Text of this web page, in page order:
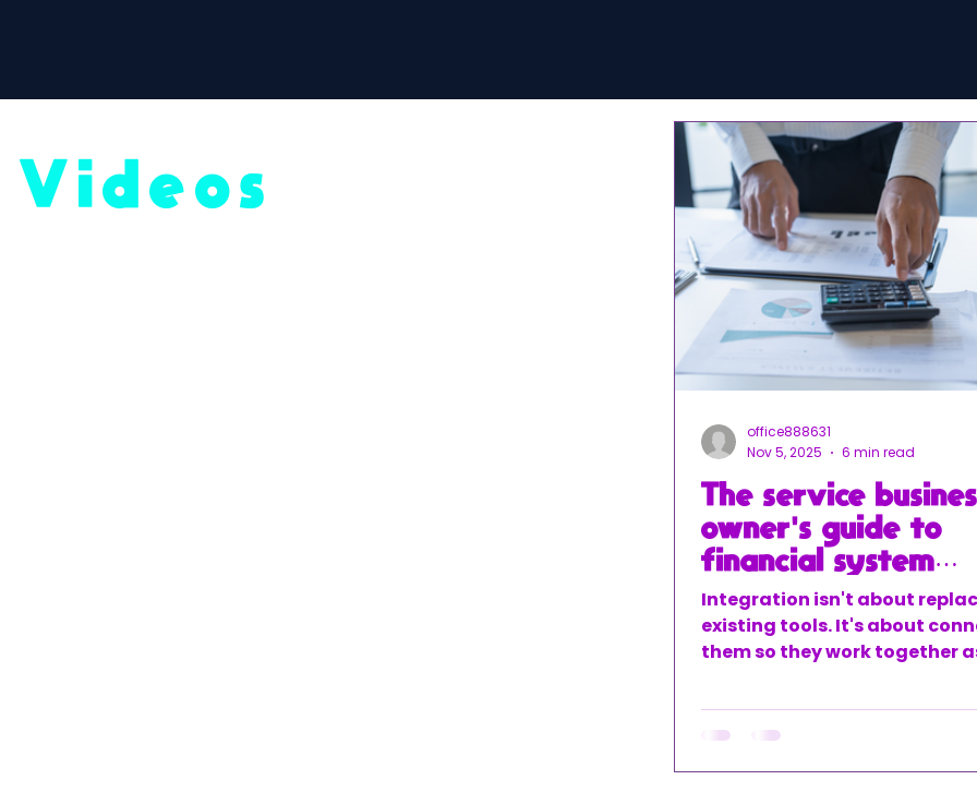
The service
owner's guide to
financial system
integration
Integration isn't about
existing tools. It's about
them so they work together
office888631
Nov 5, 2025
6 min read
Videos